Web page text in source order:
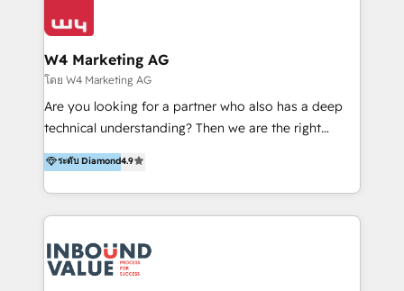
IA en múltiples industrias. 👉 ¿Listo para transformar
clientes 2. Mejorar la experiencia del cliente 3.
Asegurar resultados medibles Nos especializamos
en bancos, seguros, e-commerce, Desarrolladores
Inmobiliarios y Empresas Distribuidoras de
Productos
W4 Marketing AG
โดย W4 Marketing AG
Are you looking for a partner who also has a deep
technical understanding? Then we are the right
partner. Efficiency through Technology in Marketing
& Sales! Since 1994, we constantly seek and develop
new digital solutions that allow marketing and sales
to get done faster, better, and at lower costs. W4' s
marketing automation services to promotional
campaigns through to the creation of websites and
ระดับ Diamond4.9